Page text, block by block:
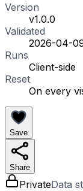
Version
v1.0.0
Validated
2026-04-
Runs
Client-side
Reset
On every
Save
Share
PrivateData